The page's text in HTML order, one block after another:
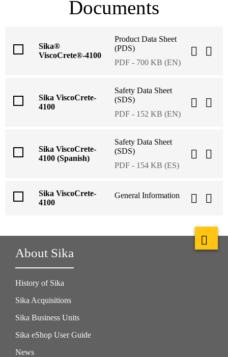
Documents
Sika®
ViscoCrete®-4100
Product Data Sheet
(PDS)
PDF - 700 KB (EN)
Sika ViscoCrete-
4100
Safety Data Sheet
(SDS)
PDF - 152 KB (EN)
Sika ViscoCrete-
4100 (Spanish)
Safety Data Sheet
(SDS)
PDF - 154 KB (ES)
Sika ViscoCrete-
4100
General Information
About Sika
History of Sika
Sika Acquisitions
Sika Business Units
Sika eShop User Guide
News